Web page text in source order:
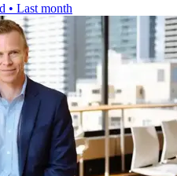
• Last month